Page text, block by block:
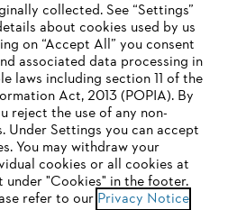
Cookies
IS NOT
we do not yet support. For
we recommend that you switch
collected. See “Settings”
about cookies used by us
on “Accept All” you consent
associated data processing in
laws including section 11 of the
Act, 2013 (POPIA). By
reject the use of any non-
Under Settings you can accept
You may withdraw your
cookies or all cookies at
"Cookies" in the footer.
refer to our Privacy Notice